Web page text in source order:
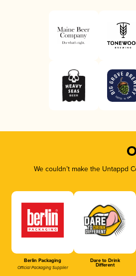
We couldn’t make the Untappd
Berlin Packaging
Official Packaging Supplier
Dare to Drink
Different